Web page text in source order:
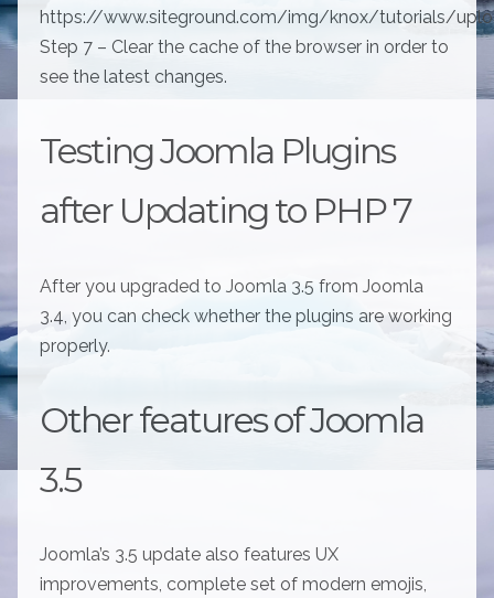
https://www.siteground.com/img/knox/tutorials/
Step 7 – Clear the cache of the browser in order to
see the latest changes.
Testing Joomla Plugins
after Updating to PHP 7
After you upgraded to Joomla 3.5 from Joomla
3.4, you can check whether the plugins are working
properly.
Other features of Joomla
3.5
Joomla’s 3.5 update also features UX
improvements, complete set of modern emojis,